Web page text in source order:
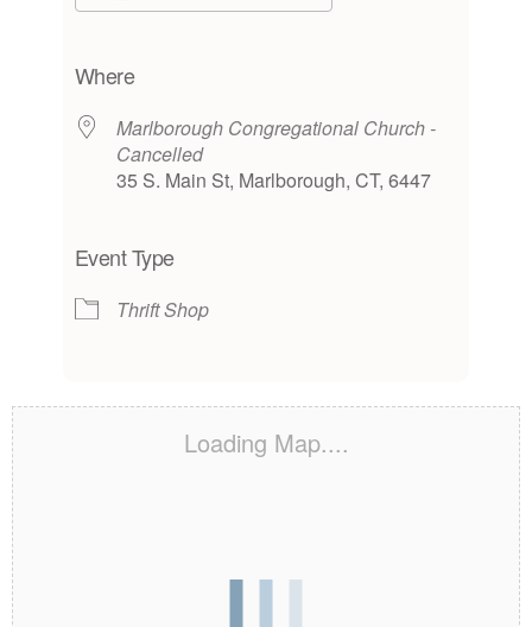
Where
Marlborough Congregational Church -
Cancelled
35 S. Main St, Marlborough, CT, 6447
Event Type
Thrift Shop
Loading Map....